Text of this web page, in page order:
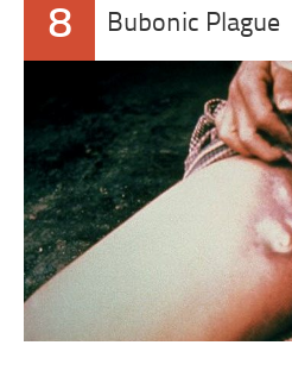
8 Bubonic Plague